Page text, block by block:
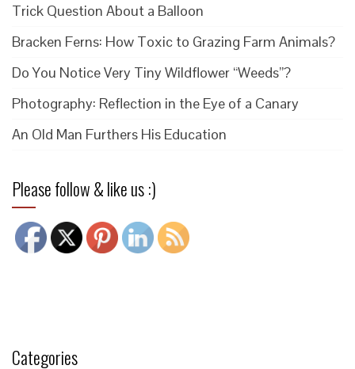
Trick Question About a Balloon
Bracken Ferns: How Toxic to Grazing Farm Animals?
Do You Notice Very Tiny Wildflower “Weeds”?
Photography: Reflection in the Eye of a Canary
An Old Man Furthers His Education
Please follow & like us :)
Categories